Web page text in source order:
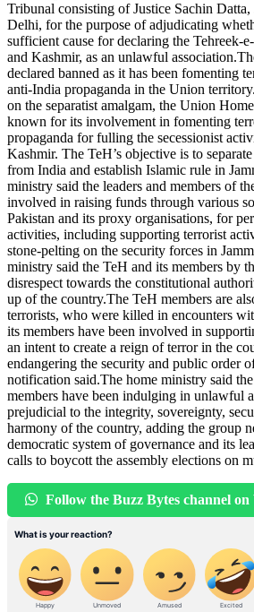
Tribunal consisting of Justice Sachin
Delhi, for the purpose of adjudicating
sufficient cause for declaring the Tehreek-
and Kashmir, as an unlawful
declared banned as it has been fomenting
anti-India propaganda in the Union
on the separatist amalgam, the Union
known for its involvement in fomenting
propaganda for fulling the secessionist
Kashmir. The TeH’s objective is to
from India and establish Islamic rule in
ministry said the leaders and members of
involved in raising funds through various
Pakistan and its proxy organisations, for
activities, including supporting terrorist
stone-pelting on the security forces in
ministry said the TeH and its members by
disrespect towards the constitutional
up of the country.The TeH members are
terrorists, who were killed in encounters
its members have been involved in
an intent to create a reign of terror in the
endangering the security and public order
notification said.The home ministry said
members have been indulging in unlawful
prejudicial to the integrity, sovereignty,
harmony of the country, adding the group
democratic system of governance and its
calls to boycott the assembly elections on
Follow the Buzz Bytes channel